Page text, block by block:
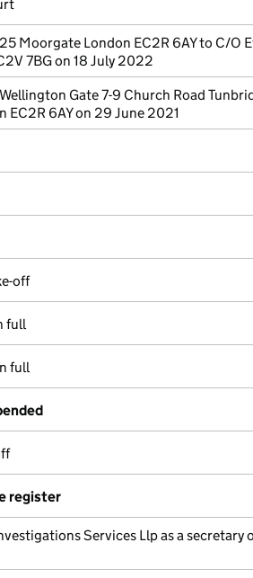
Moorgate London EC2R 6AY to C/O
7BG on 18 July 2022
Gate 7-9 Church Road
EC2R 6AY on 29 June 2021
off
full
full
register
Services Llp as a secretary